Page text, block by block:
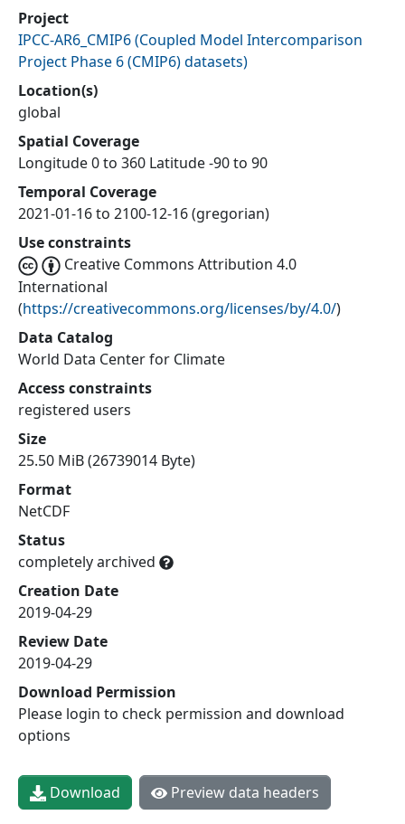
Project
IPCC-AR6_CMIP6(Coupled Model Intercomparison
Project Phase 6 (CMIP6) datasets)
Location(s)
global
Spatial Coverage
Longitude 0 to 360 Latitude -90 to 90
Temporal Coverage
2021-01-16 to 2100-12-16 (gregorian)
Use constraints
Creative Commons Attribution 4.0
International
(https://creativecommons.org/licenses/by/4.0/)
Data Catalog
World Data Center for Climate
Access constraints
registered users
Size
25.50 MiB (26739014 Byte)
Format
NetCDF
Status
completely archived
Creation Date
2019-04-29
Review Date
2019-04-29
Download Permission
Please login to check permission and download
options
Download Preview data headers